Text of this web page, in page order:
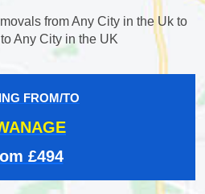
from Any City in the Uk to
Any City in the UK
FROM/TO
£494